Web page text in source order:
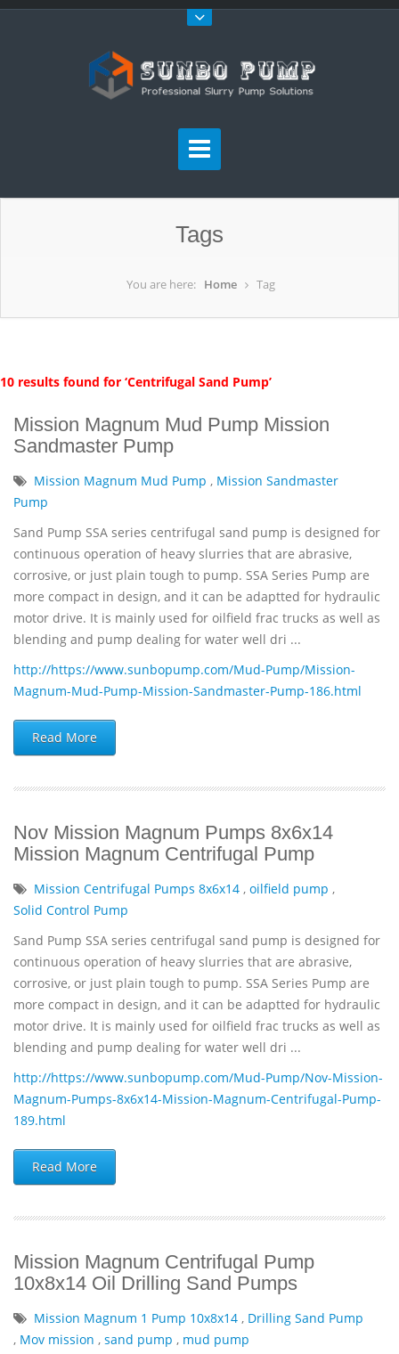
Tags
You are here: Home Tag
10 results found for ‘Centrifugal Sand Pump’
Mission Magnum Mud Pump Mission
Sandmaster Pump
Mission Magnum Mud Pump , Mission Sandmaster
Pump
Sand Pump SSA series centrifugal sand pump is designed for
continuous operation of heavy slurries that are abrasive,
corrosive, or just plain tough to pump. SSA Series Pump are
more compact in design, and it can be adaptted for hydraulic
motor drive. It is mainly used for oilfield frac trucks as well as
blending and pump dealing for water well dri ...
http://https://www.sunbopump.com/Mud-Pump/Mission-
Magnum-Mud-Pump-Mission-Sandmaster-Pump-186.html
Read More
Nov Mission Magnum Pumps 8x6x14
Mission Magnum Centrifugal Pump
Mission Centrifugal Pumps 8x6x14 , oilfield pump ,
Solid Control Pump
Sand Pump SSA series centrifugal sand pump is designed for
continuous operation of heavy slurries that are abrasive,
corrosive, or just plain tough to pump. SSA Series Pump are
more compact in design, and it can be adaptted for hydraulic
motor drive. It is mainly used for oilfield frac trucks as well as
blending and pump dealing for water well dri ...
http://https://www.sunbopump.com/Mud-Pump/Nov-Mission-
Magnum-Pumps-8x6x14-Mission-Magnum-Centrifugal-Pump-
189.html
Read More
Mission Magnum Centrifugal Pump
10x8x14 Oil Drilling Sand Pumps
Mission Magnum 1 Pump 10x8x14 , Drilling Sand Pump
, Mov mission , sand pump , mud pump